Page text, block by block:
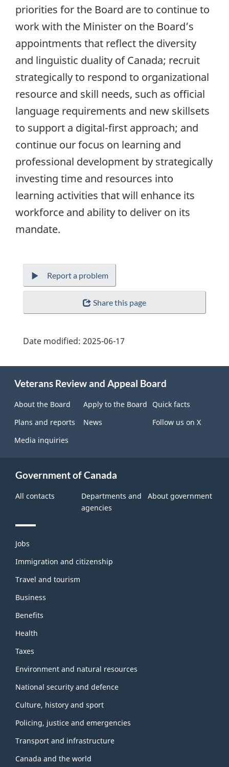
priorities for the Board are to continue to
work with the Minister on the Board’s
appointments that reflect the diversity
and linguistic duality of Canada; recruit
strategically to respond to organizational
resource and skill needs, such as official
language requirements and new skillsets
to support a digital-first approach; and
continue our focus on learning and
professional development by strategically
investing time and resources into
learning activities that will enhance its
workforce and ability to deliver on its
mandate.
Report a problem
Share this page
Date modified: 2025-06-17
this
site
Veterans Review and Appeal Board
About the Board Apply to the Board
Quick facts
Plans and reports
News
Follow us on X
Media inquiries
Government of Canada
All contacts
Departments and
agencies
About government
Themes
topics
Jobs
Immigration and citizenship
Travel and tourism
Business
Benefits
Health
Taxes
Environment and natural resources
National security and defence
Culture, history and sport
Policing, justice and emergencies
Transport and infrastructure
Canada and the world